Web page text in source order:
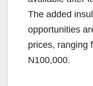
The added
opportunities
prices, ranging
N100,000.